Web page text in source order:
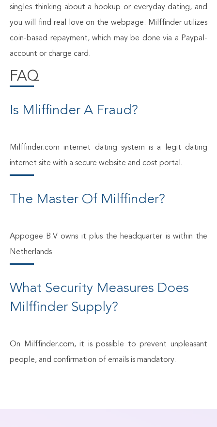
singles thinking about a hookup or everyday dating, and
you will find real love on the webpage. Milffinder utilizes
coin-based repayment, which may be done via a Paypal-
account or charge card.
FAQ
Is Mliffinder A Fraud?
Milffinder.com internet dating system is a legit dating
internet site with a secure website and cost portal.
The Master Of Milffinder?
Appogee B.V owns it plus the headquarter is within the
Netherlands
What Security Measures Does
Milffinder Supply?
On Milffinder.com, it is possible to prevent unpleasant
people, and confirmation of emails is mandatory.